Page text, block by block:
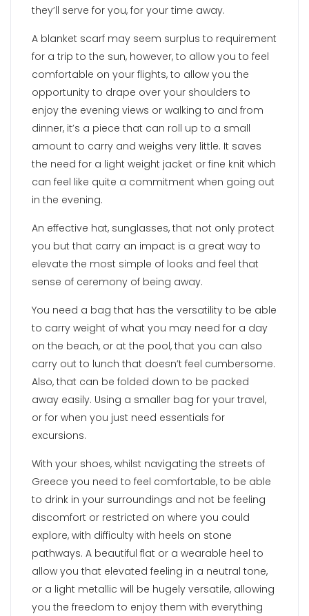
they’ll serve for you, for your time away.
A blanket scarf may seem surplus to requirement
for a trip to the sun, however, to allow you to feel
comfortable on your flights, to allow you the
opportunity to drape over your shoulders to
enjoy the evening views or walking to and from
dinner, it’s a piece that can roll up to a small
amount to carry and weighs very little. It saves
the need for a light weight jacket or fine knit which
can feel like quite a commitment when going out
in the evening.
An effective hat, sunglasses, that not only protect
you but that carry an impact is a great way to
elevate the most simple of looks and feel that
sense of ceremony of being away.
You need a bag that has the versatility to be able
to carry weight of what you may need for a day
on the beach, or at the pool, that you can also
carry out to lunch that doesn’t feel cumbersome.
Also, that can be folded down to be packed
away easily. Using a smaller bag for your travel,
or for when you just need essentials for
excursions.
With your shoes, whilst navigating the streets of
Greece you need to feel comfortable, to be able
to drink in your surroundings and not be feeling
discomfort or restricted on where you could
explore, with difficulty with heels on stone
pathways. A beautiful flat or a wearable heel to
allow you that elevated feeling in a neutral tone,
or a light metallic will be hugely versatile, allowing
you the freedom to enjoy them with everything